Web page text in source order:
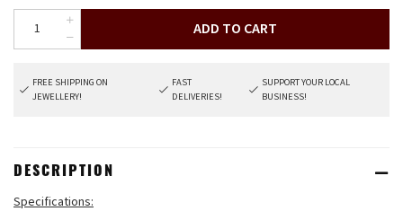
ADD TO CART
FREE SHIPPING ON
JEWELLERY!
FAST
DELIVERIES!
SUPPORT YOUR LOCAL
BUSINESS!
DESCRIPTION
Specifications: